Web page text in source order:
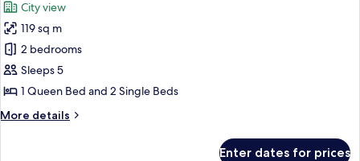
View
photos
for
Premium
Apartment,
2
City
City view
119 sq m
2 bedrooms
Sleeps 5
1 Queen Bed and 2 Single Beds
More details
More
Enter dates for prices